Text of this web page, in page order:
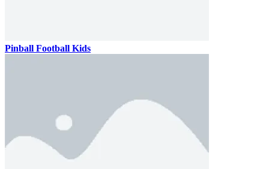
Pinball Football Kids